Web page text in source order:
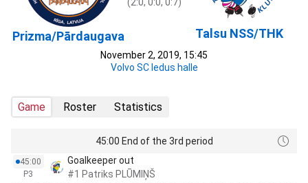
Prizma/Pārdaugava Talsu NSS/THK
November 2, 2019, 15:45
Volvo SC ledus halle
Game Roster Statistics
45:00 End of the 3rd period
45:00
P3
Goalkeeper out
#1 Patriks PLŪMIŅŠ